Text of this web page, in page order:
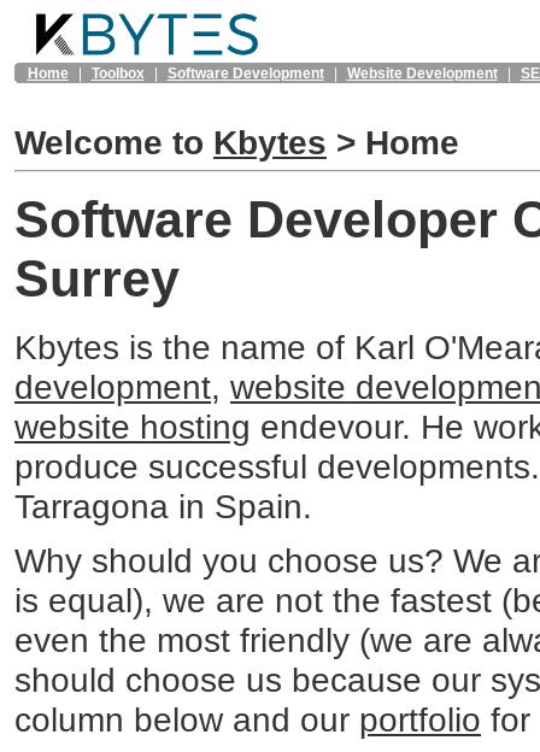
Home | Toolbox | Software Development | Website Development |
Welcome to Kbytes > Home
Software Developer
Surrey
Kbytes is the name of Karl
development, website
website hosting endevour. He
produce successful
Tarragona in Spain.
Why should you choose us? We
is equal), we are not the fastest
even the most friendly (we are
should choose us because our
column below and our portfolio for